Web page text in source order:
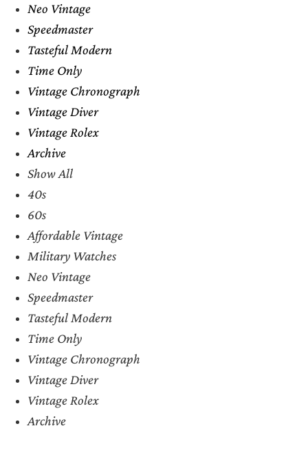
Neo Vintage
Speedmaster
Tasteful Modern
Time Only
Vintage Chronograph
Vintage Diver
Vintage Rolex
Archive
Show All
40s
60s
Affordable Vintage
Military Watches
Neo Vintage
Speedmaster
Tasteful Modern
Time Only
Vintage Chronograph
Vintage Diver
Vintage Rolex
Archive